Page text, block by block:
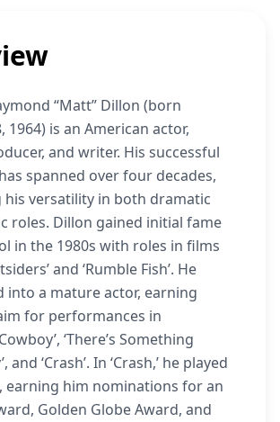
“Matt” Dillon (born
1964) is an American actor,
and writer. His successful
spanned over four decades,
his versatility in both dramatic
roles. Dillon gained initial fame
in the 1980s with roles in films
and ‘Rumble Fish’. He
into a mature actor, earning
for performances in
‘There’s Something
and ‘Crash’. In ‘Crash,’ he played
earning him nominations for an
Golden Globe Award, and